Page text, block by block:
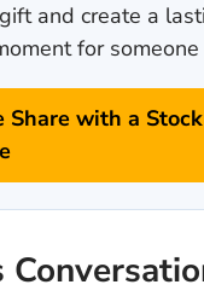
and create a
for someone
Share with a Stock